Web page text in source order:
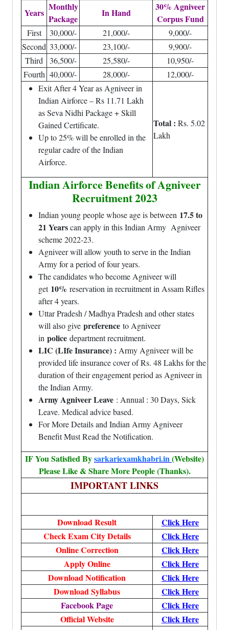
Years
Monthly
Package
In Hand
30% Agniveer
Corpus Fund
First 30,000/- 21,000/-
9,000/-
Second 33,000/- 23,100/-
9,900/-
Third
36,500/- 25,580/-
10,950/-
Fourth 40,000/- 28,000/-
12,000/-
Exit After 4 Year as Agniveer in
Indian Airforce – Rs 11.71 Lakh
as Seva Nidhi Package + Skill
Gained Certificate.
Up to 25% will be enrolled in the
regular cadre of the Indian
Airforce.
Total : Rs. 5.02
Lakh
Indian Airforce Benefits of Agniveer
Recruitment 2023
Indian young people whose age is between 17.5 to
21 Yearscan apply in this Indian Army Agniveer
scheme 2022-23.
Agniveer will allow youth to serve in the Indian
Army for a period of four years.
The candidates who become Agniveer will
get 10% reservation in recruitment in Assam Rifles
after 4 years.
Uttar Pradesh / Madhya Pradesh and other states
will also give preference to Agniveer
in police department recruitment.
LIC (LIfe Insurance) : Army Agniveer will be
provided life insurance cover of Rs. 48 Lakhs for the
duration of their engagement period as Agniveer in
the Indian Army.
Army Agniveer Leave : Annual : 30 Days, Sick
Leave. Medical advice based.
For More Details and Indian Army Agniveer
Benefit Must Read the Notification.
IF You Satisfied Bysarkariexamkhabri.in(Website)
Please Like & Share More People (Thanks).
IMPORTANT LINKS
Download Result
Click Here
Check Exam City Details
Click Here
Online Correction
Click Here
Apply Online
Click Here
Download Notification
Click Here
Download Syllabus
Click Here
Facebook Page
Click Here
Official Website
Click Here